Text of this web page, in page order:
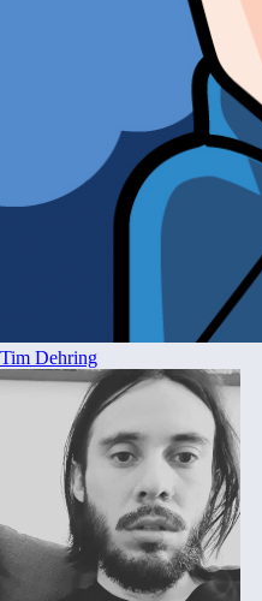
Tim Dehring